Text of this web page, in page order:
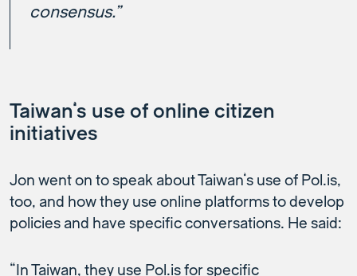
consensus.”
Taiwan’s use of online citizen
initiatives
Jon went on to speak about Taiwan’s use of Pol.is,
too, and how they use online platforms to develop
policies and have specific conversations. He said:
“In Taiwan, they use Pol.is for specific